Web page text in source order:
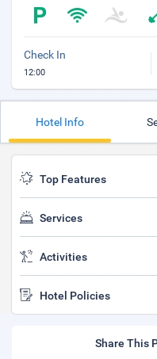
Check In
12:00
Hotel Info
Top Features
Services
Activities
Hotel Policies
Share This